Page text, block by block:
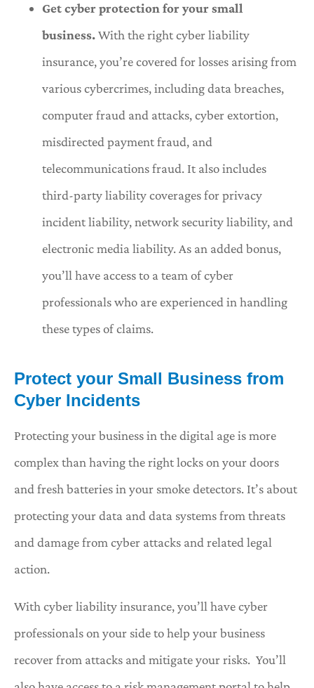
Get cyber protection for your small
business.With the right cyber liability
insurance, you’re covered for losses arising from
various cybercrimes, including data breaches,
computer fraud and attacks, cyber extortion,
misdirected payment fraud, and
telecommunications fraud. It also includes
third-party liability coverages for privacy
incident liability, network security liability, and
electronic media liability. As an added bonus,
you’ll have access to a team of cyber
professionals who are experienced in handling
these types of claims.
Protect your Small Business from
Cyber Incidents
Protecting your business in the digital age is more
complex than having the right locks on your doors
and fresh batteries in your smoke detectors. It’s about
protecting your data and data systems from threats
and damage from cyber attacks and related legal
action.
With cyber liability insurance, you’ll have cyber
professionals on your side to help your business
recover from attacks and mitigate your risks. You’ll